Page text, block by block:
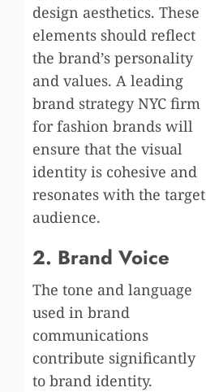
design aesthetics. These
elements should reflect
the brand’s personality
and values. A leading
brand strategy NYC firm
for fashion brands will
ensure that the visual
identity is cohesive and
resonates with the target
audience.
2. Brand Voice
The tone and language
used in brand
communications
contribute significantly
to brand identity.